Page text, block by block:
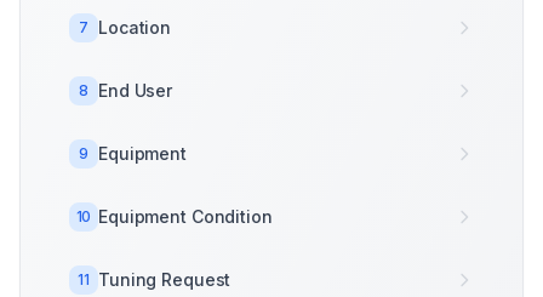
7 Location
8 End User
9 Equipment
10 Equipment Condition
11 Tuning Request